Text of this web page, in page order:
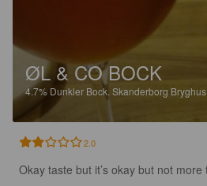
ØL & CO BOCK
4.7% Dunkler Bock. Skanderborg Bryghus.
2.0
Okay taste but it’s okay but not more